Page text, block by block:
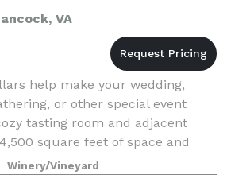
VA
help make your wedding,
or other special event
tasting room and adjacent
square feet of space and
views of the estate winery!
Winery/Vineyard